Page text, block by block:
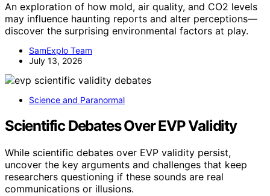
An exploration of how mold, air quality, and CO2 levels
may influence haunting reports and alter perceptions—
discover the surprising environmental factors at play.
SamExplo Team
July 13, 2026
Science and Paranormal
Scientific Debates Over EVP Validity
While scientific debates over EVP validity persist,
uncover the key arguments and challenges that keep
researchers questioning if these sounds are real
communications or illusions.